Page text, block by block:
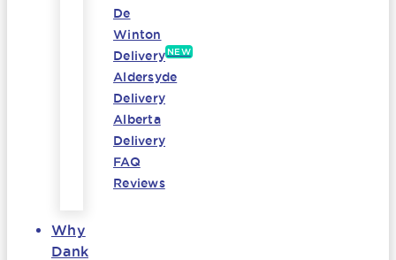
De
Winton
Delivery NEW
Aldersyde
Delivery
Alberta
Delivery
FAQ
Reviews
Why
Dank